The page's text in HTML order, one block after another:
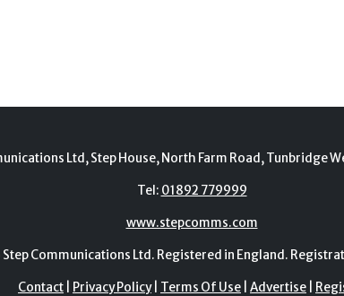
Ltd, Step House, North Farm Road, Tunbridge
Tel: 01892 779999
www.stepcomms.com
Communications Ltd. Registered in England.
Contact Privacy Policy| Terms Of Use Advertise